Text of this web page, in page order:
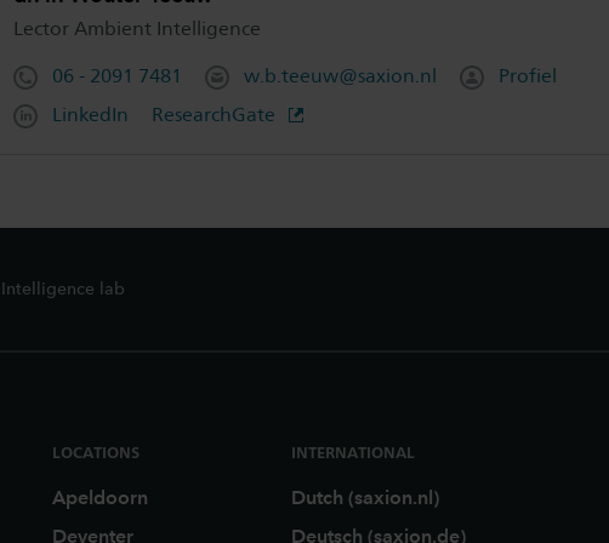
Lector Ambient Intelligence
06 - 2091 7481 w.b.teeuw@saxion.nl
Profiel
LinkedIn
ResearchGate
lab
LOCATIONS
Apeldoorn
Deventer
INTERNATIONAL
Dutch (saxion.nl)
Deutsch (saxion.de)